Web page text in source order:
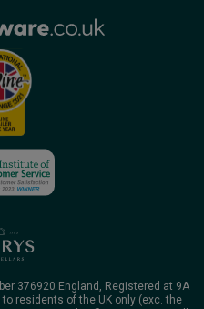
376920 England, Registered at 9A
to residents of the UK only (exc. the